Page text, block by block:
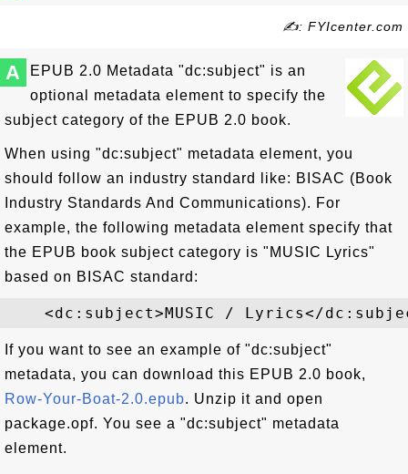
✍: FYIcenter.com
A
EPUB 2.0 Metadata "dc:subject" is an
optional metadata element to specify the
subject category of the EPUB 2.0 book.
When using "dc:subject" metadata element, you
should follow an industry standard like: BISAC (Book
Industry Standards And Communications). For
example, the following metadata element specify that
the EPUB book subject category is "MUSIC Lyrics"
based on BISAC standard:
If you want to see an example of "dc:subject"
metadata, you can download this EPUB 2.0 book,
Row-Your-Boat-2.0.epub. Unzip it and open
package.opf. You see a "dc:subject" metadata
element.